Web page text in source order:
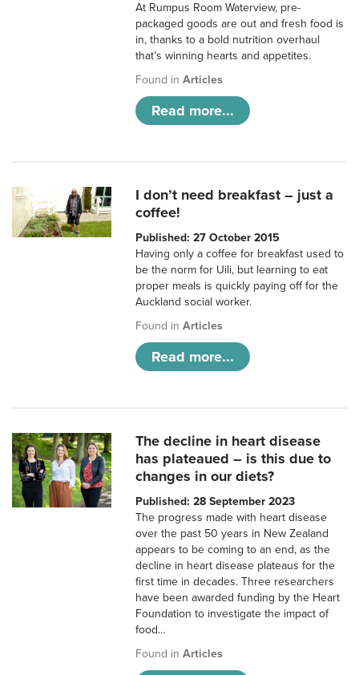
At Rumpus Room Waterview, pre-
packaged goods are out and fresh food is
in, thanks to a bold nutrition overhaul
that’s winning hearts and appetites.
Found inArticles
Read more...
I don’t need breakfast – just a
coffee!
Published: 27 October 2015
Having only a coffee for breakfast used to
be the norm for Uili, but learning to eat
proper meals is quickly paying off for the
Auckland social worker.
Found inArticles
Read more...
The decline in heart disease
has plateaued – is this due to
changes in our diets?
Published: 28 September 2023
The progress made with heart disease
over the past 50 years in New Zealand
appears to be coming to an end, as the
decline in heart disease plateaus for the
first time in decades. Three researchers
have been awarded funding by the Heart
Foundation to investigate the impact of
food…
Found inArticles